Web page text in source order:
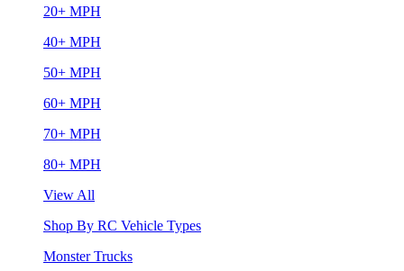
20+ MPH
40+ MPH
50+ MPH
60+ MPH
70+ MPH
80+ MPH
View All
Shop By RC Vehicle Types
Monster Trucks